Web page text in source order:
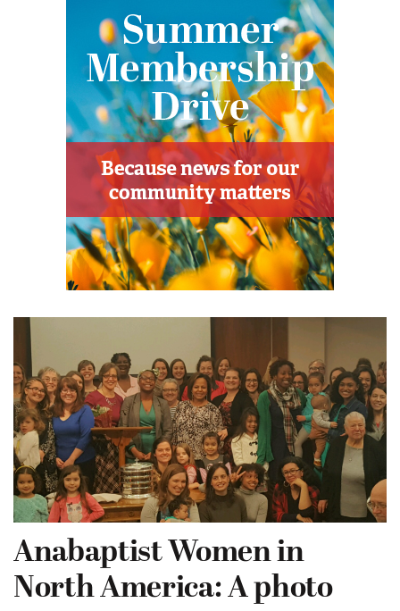
Anabaptist Women in
North America: A photo